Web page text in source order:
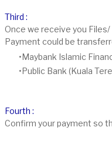
Third :
Once we receive you
Payment could be
Maybank Islamic
Public Bank (Kuala
Fourth :
Confirm your payment so